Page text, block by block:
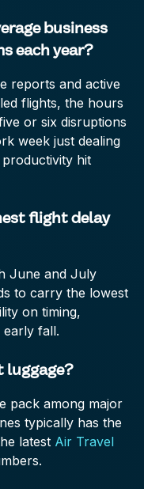
business
each year?
reports and active
flights, the hours
or six disruptions
week just dealing
hit
flight delay
June and July
to carry the lowest
on timing,
early fall.
luggage?
pack among major
typically has the
latest Air Travel